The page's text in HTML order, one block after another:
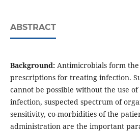
ABSTRACT
Background: Antimicrobials form
prescriptions for treating infection.
cannot be possible without the use
infection, suspected spectrum of
sensitivity, co-morbidities of the
administration are the important